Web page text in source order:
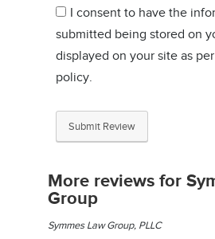
I consent to have the
submitted being stored on
displayed on your site as
policy.
More reviews for
Group
Symmes Law Group, PLLC